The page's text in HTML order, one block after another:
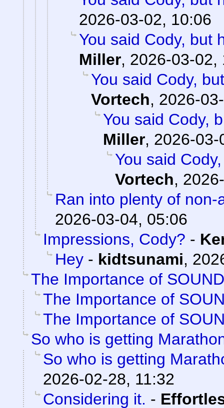
2026-03-02, 10:06
You said Cody, but
Miller, 2026-03-02,
You said Cody,
Vortech, 2026-
You said Cody,
Miller, 2026-03-
You said
Vortech,
Ran into plenty of non-
2026-03-04, 05:06
Impressions, Cody? -
Hey - kidtsunami,
The Importance of SOUND
The Importance of
The Importance of
So who is getting
So who is getting
2026-02-28, 11:32
Considering it. -